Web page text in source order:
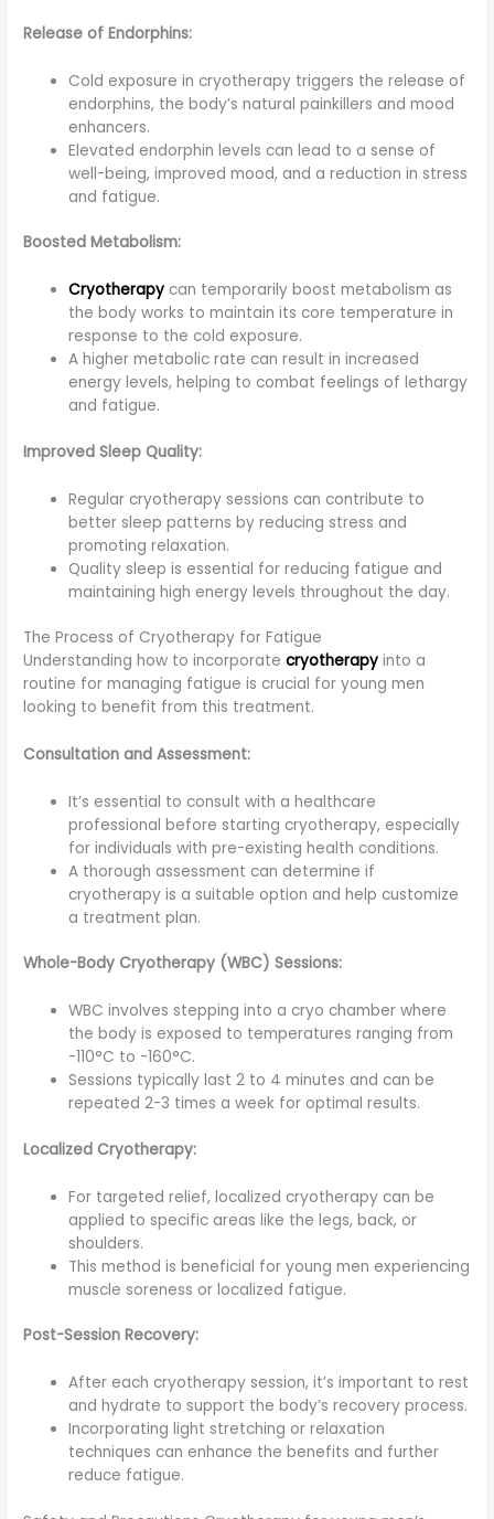
Release of Endorphins:
Cold exposure in cryotherapy triggers the release of
endorphins, the body’s natural painkillers and mood
enhancers.
Elevated endorphin levels can lead to a sense of
well-being, improved mood, and a reduction in stress
and fatigue.
Boosted Metabolism:
Cryotherapy can temporarily boost metabolism as
the body works to maintain its core temperature in
response to the cold exposure.
A higher metabolic rate can result in increased
energy levels, helping to combat feelings of lethargy
and fatigue.
Improved Sleep Quality:
Regular cryotherapy sessions can contribute to
better sleep patterns by reducing stress and
promoting relaxation.
Quality sleep is essential for reducing fatigue and
maintaining high energy levels throughout the day.
The Process of Cryotherapy for Fatigue
Understanding how to incorporatecryotherapyinto a
routine for managing fatigue is crucial for young men
looking to benefit from this treatment.
Consultation and Assessment:
It’s essential to consult with a healthcare
professional before starting cryotherapy, especially
for individuals with pre-existing health conditions.
A thorough assessment can determine if
cryotherapy is a suitable option and help customize
a treatment plan.
Whole-Body Cryotherapy (WBC) Sessions:
WBC involves stepping into a cryo chamber where
the body is exposed to temperatures ranging from
-110°C to -160°C.
Sessions typically last 2 to 4 minutes and can be
repeated 2-3 times a week for optimal results.
Localized Cryotherapy:
For targeted relief, localized cryotherapy can be
applied to specific areas like the legs, back, or
shoulders.
This method is beneficial for young men experiencing
muscle soreness or localized fatigue.
Post-Session Recovery:
After each cryotherapy session, it’s important to rest
and hydrate to support the body’s recovery process.
Incorporating light stretching or relaxation
techniques can enhance the benefits and further
reduce fatigue.